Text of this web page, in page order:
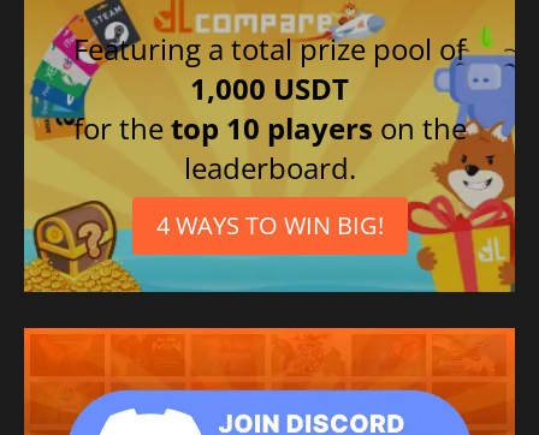
Featuring a total prize pool of
1,000 USDT
for thetop 10 players on the
leaderboard.
4 WAYS TO WIN BIG!